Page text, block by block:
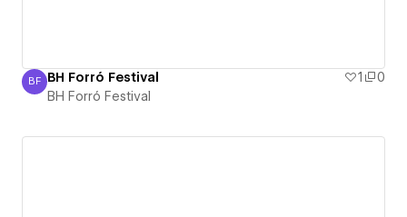
BH Forró Festival
BF BH Forró Festival 1
0
BH Forró Festival